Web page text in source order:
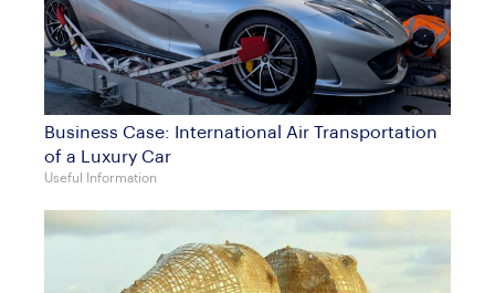
Business Case: International Air Transportation
of a Luxury Car
Useful Information